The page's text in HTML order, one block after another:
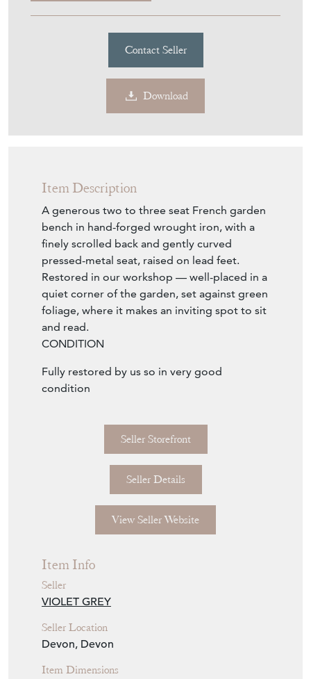
Contact Seller
Download
Item Description
A generous two to three seat French garden
bench in hand-forged wrought iron, with a
finely scrolled back and gently curved
pressed-metal seat, raised on lead feet.
Restored in our workshop — well-placed in a
quiet corner of the garden, set against green
foliage, where it makes an inviting spot to sit
and read.
CONDITION
Fully restored by us so in very good
condition
Seller Storefront
Seller Details
View Seller Website
Item Info
Seller
VIOLET GREY
Seller Location
Devon, Devon
Item Dimensions